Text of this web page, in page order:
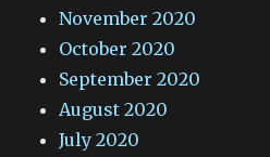
November 2020
October 2020
September 2020
August 2020
July 2020